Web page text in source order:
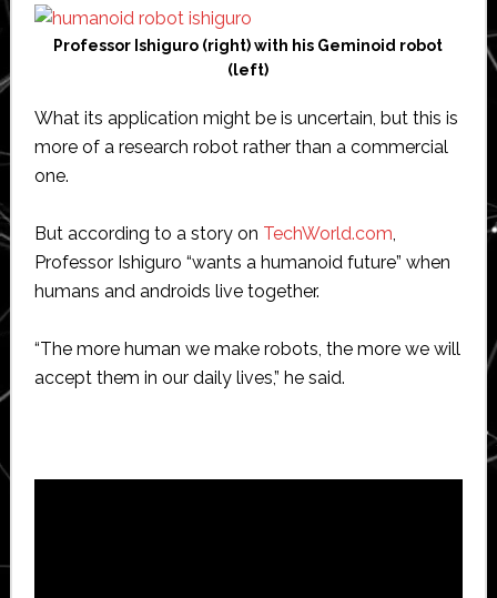
Professor Ishiguro (right) with his Geminoid robot
(left)
What its application might be is uncertain, but this is
more of a research robot rather than a commercial
one.
But according to a story on TechWorld.com,
Professor Ishiguro “wants a humanoid future” when
humans and androids live together.
“The more human we make robots, the more we will
accept them in our daily lives,” he said.